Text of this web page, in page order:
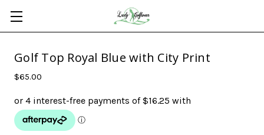
Golf Top Royal Blue with City Print
$65.00